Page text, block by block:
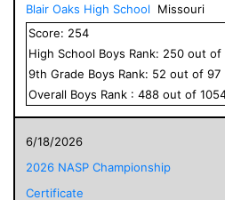
Blair Oaks High School
Missouri
Score: 254
High School Boys Rank: 250 out of
9th Grade Boys Rank: 52 out of 97
Overall Boys Rank : 488 out of
6/18/2026
2026 NASP Championship
Certificate